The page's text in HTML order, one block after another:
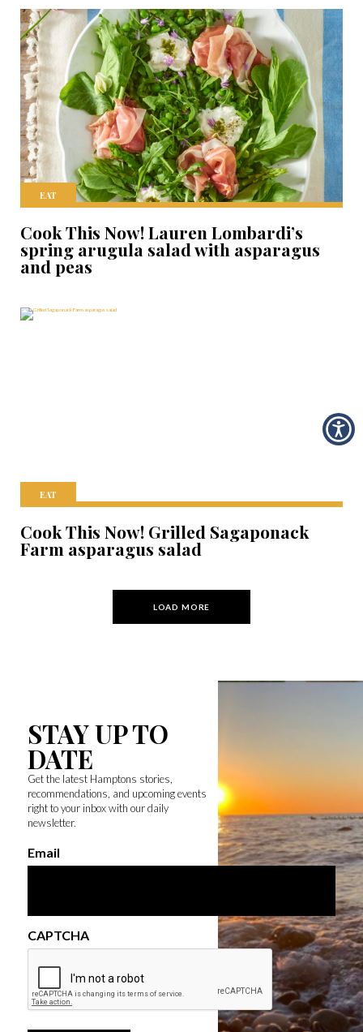
EAT
Cook This Now! Lauren Lombardi’s
spring arugula salad with asparagus
and peas
EAT
Cook This Now! Grilled Sagaponack
Farm asparagus salad
LOAD MORE
STAY UP TO
DATE
Get the latest Hamptons stories,
recommendations, and upcoming events
right to your inbox with our daily
newsletter.
Email
CAPTCHA